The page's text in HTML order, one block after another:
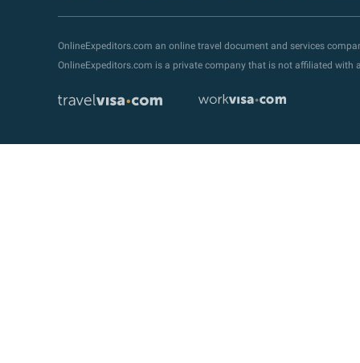
OnlineExpeditors.com an online travel document and services
OnlineExpeditors.com is a private company that is not affiliated with